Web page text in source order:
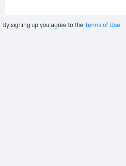
By signing up you agree to the Terms of Use.